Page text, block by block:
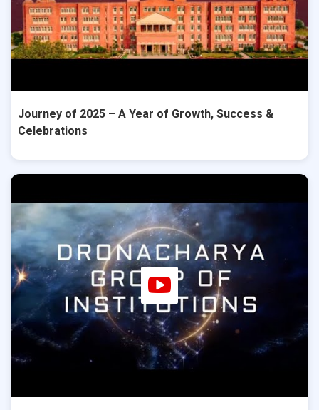
Journey of 2025 – A Year of Growth, Success &
Celebrations